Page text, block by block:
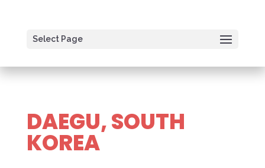
Select Page
DAEGU, SOUTH
KOREA